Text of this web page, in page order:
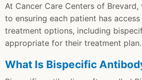
At Cancer Care Centers of
to ensuring each patient has
treatment options, including
appropriate for their treatment plan.
What Is Bispecific